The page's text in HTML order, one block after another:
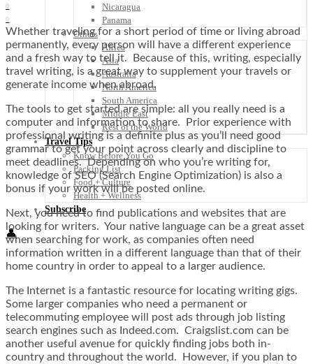
Nicaragua
Panama
Others
Africa
Asia
Australia
North America
South America
Middle East
Rest of the World
Travel Tips
Know Before You Go
Packing List
Food + Culture
Health + Wellness
Subscribe
👤
0
0
Whether traveling for a short period of time or living abroad
permanently, every person will have a different experience
and a fresh way to tell it. Because of this, writing, especially
travel writing, is a great way to supplement your travels or
generate income when abroad.
The tools to get started are simple: all you really need is a
computer and information to share. Prior experience with
professional writing is a definite plus as you’ll need good
grammar to get your point across clearly and discipline to
meet deadlines. Depending on who you’re writing for,
knowledge of SEO (Search Engine Optimization) is also a
bonus if your work will be posted online.
Next, you need to find publications and websites that are
looking for writers. Your native language can be a great asset
when searching for work, as companies often need
information written in a different language than that of their
home country in order to appeal to a larger audience.
The Internet is a fantastic resource for locating writing gigs.
Some larger companies who need a permanent or
telecommuting employee will post ads through job listing
search engines such as Indeed.com. Craigslist.com can be
another useful avenue for quickly finding jobs both in-
country and throughout the world. However, if you plan to